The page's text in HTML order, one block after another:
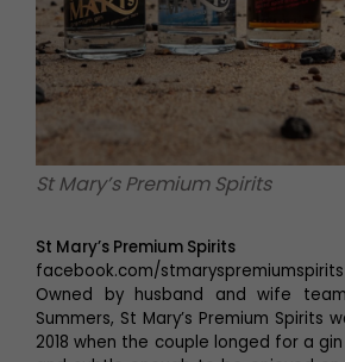
St Mary’s Premium Spirits
St Mary’s Premium Spirits
facebook.com/stmaryspremiumspirits
Owned by husband and wife
Summers, St Mary’s Premium Spirits
2018 when the couple longed for a